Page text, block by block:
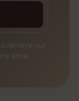
receive our
time.